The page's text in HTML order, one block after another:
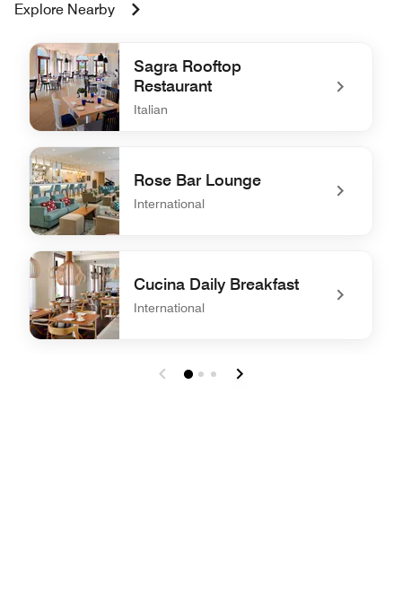
Explore Nearby
Sagra Rooftop
Restaurant
Italian
undefined Sagra Rooftop Restaurant
Rose Bar Lounge
International
undefined Rose Bar Lounge
Cucina Daily Breakfast
International
undefined Cucina Daily Breakfast